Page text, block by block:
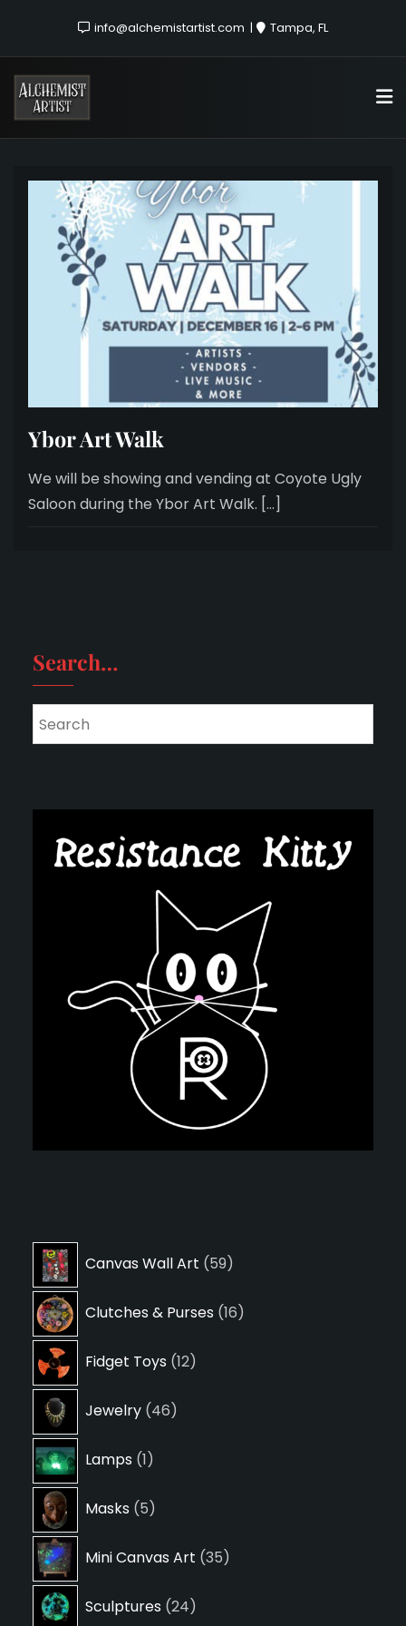
info@alchemistartist.com Tampa, FL
Ybor Art Walk
We will be showing and vending at Coyote Ugly
Saloon during the Ybor Art Walk. […]
Search…
Canvas Wall Art 5959
Clutches & Purses 1616
Fidget Toys 1212
Jewelry 4646
Lamps 11
Masks 55
Mini Canvas Art 3535
Sculptures 2424